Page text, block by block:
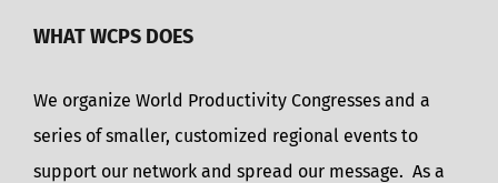
WHAT WCPS DOES
We organize World Productivity Congresses and a
series of smaller, customized regional events to
support our network and spread our message. As a